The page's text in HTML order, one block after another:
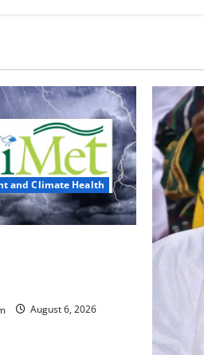
and Climate Health
August 6, 2026